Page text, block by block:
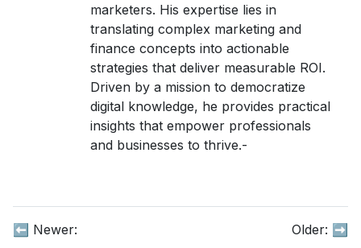
marketers. His expertise lies in
translating complex marketing and
finance concepts into actionable
strategies that deliver measurable ROI.
Driven by a mission to democratize
digital knowledge, he provides practical
insights that empower professionals
and businesses to thrive.-
⬅️ Newer: Older: ➡️